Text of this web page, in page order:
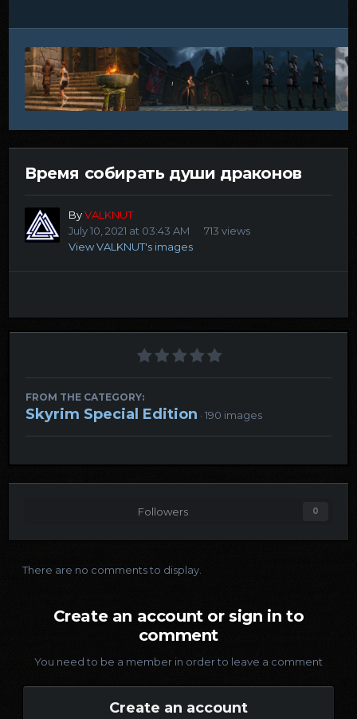
Время собирать души драконов
ByVALKNUT
July 10, 2021 at 03:43 AM
713 views
View VALKNUT's images
FROM THE CATEGORY:
Skyrim Special Edition · 190 images
Followers 0
There are no comments to display.
Create an account or sign in to
comment
You need to be a member in order to leave a comment
Create an account